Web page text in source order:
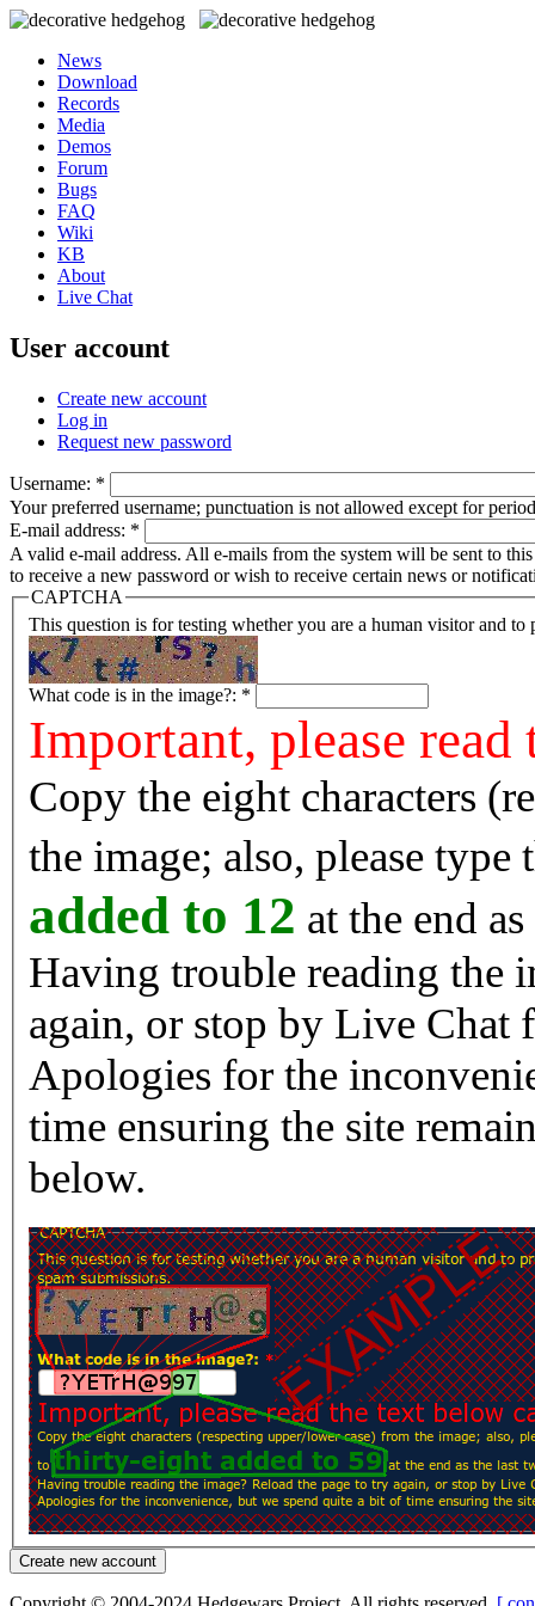
News
Download
Records
Media
Demos
Forum
Bugs
FAQ
Wiki
KB
About
Live Chat
User account
Create new account
Log in
Request new password
Username: *
Your preferred username; punctuation is not allowed except for
E-mail address: *
A valid e-mail address. All e-mails from the system will be sent to
to receive a new password or wish to receive certain news or
CAPTCHA
This question is for testing whether you are a human visitor and to
What code is in the image?: *
Important, please
Copy the eight characters
the image; also, please type
added to 12 at the end
Having trouble reading the image? Reload
again, or stop by Live Chat
Apologies for the
time ensuring the site
below.